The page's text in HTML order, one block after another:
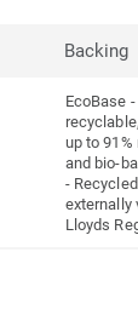
Backing
EcoBase -
up to 91%
and bio-
-
externally
Lloyds